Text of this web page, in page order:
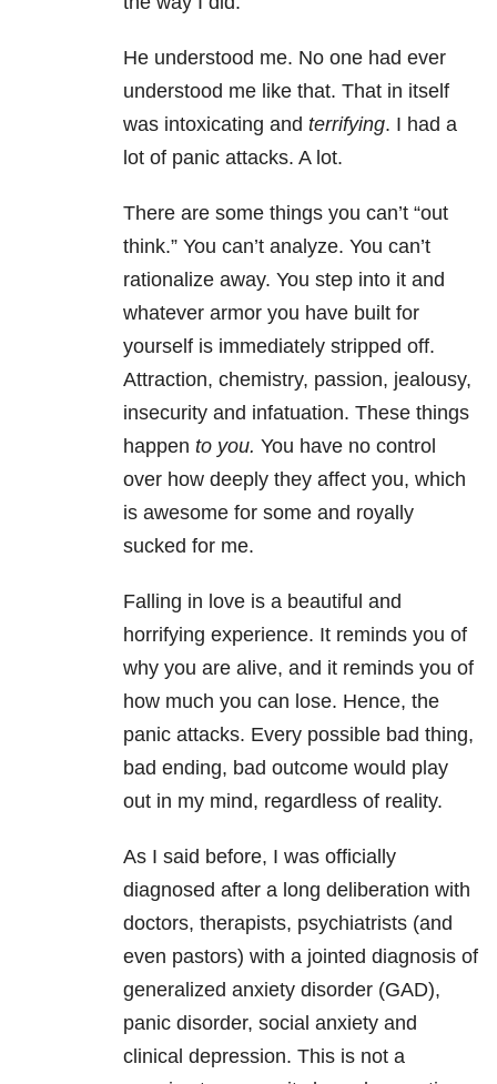
He understood me. No one had ever
understood me like that. That in itself
was intoxicating and terrifying. I had a
lot of panic attacks. A lot.
There are some things you can’t “out
think.” You can’t analyze. You can’t
rationalize away. You step into it and
whatever armor you have built for
yourself is immediately stripped off.
Attraction, chemistry, passion, jealousy,
insecurity and infatuation. These things
happen to you. You have no control
over how deeply they affect you, which
is awesome for some and royally
sucked for me.
Falling in love is a beautiful and
horrifying experience. It reminds you of
why you are alive, and it reminds you of
how much you can lose. Hence, the
panic attacks. Every possible bad thing,
bad ending, bad outcome would play
out in my mind, regardless of reality.
As I said before, I was officially
diagnosed after a long deliberation with
doctors, therapists, psychiatrists (and
even pastors) with a jointed diagnosis of
generalized anxiety disorder (GAD),
panic disorder, social anxiety and
clinical depression. This is not a